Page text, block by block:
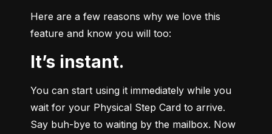
Here are a few reasons why we love this
feature and know you will too:
It’s instant.
You can start using it immediately while you
wait for your Physical Step Card to arrive.
Say buh-bye to waiting by the mailbox. Now